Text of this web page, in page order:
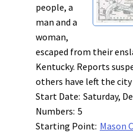
people, a
man and a
woman,
escaped from their
Kentucky. Reports
others have left the city
Start Date: Saturday,
Numbers: 5
Starting Point: Mason